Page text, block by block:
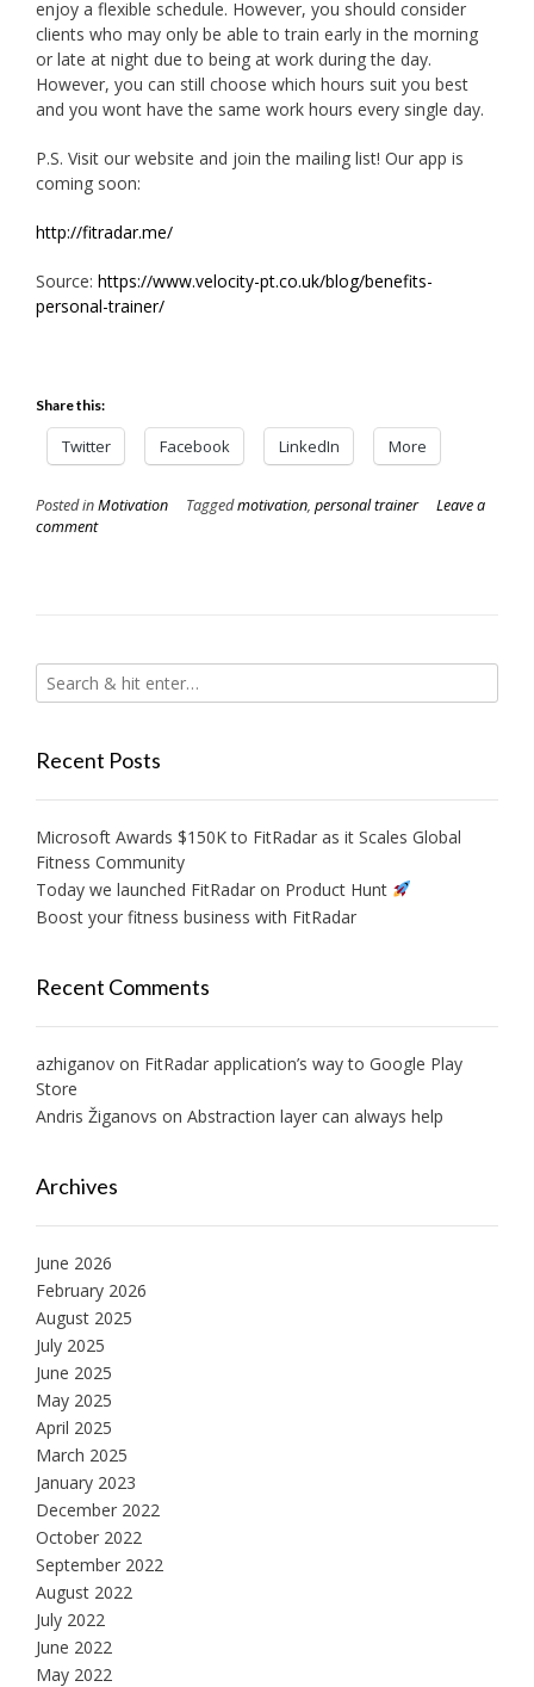
enjoy a flexible schedule. However, you should consider
clients who may only be able to train early in the morning
or late at night due to being at work during the day.
However, you can still choose which hours suit you best
and you wont have the same work hours every single day.
P.S. Visit our website and join the mailing list! Our app is
coming soon:
http://fitradar.me/
Source: https://www.velocity-pt.co.uk/blog/benefits-
personal-trainer/
Share this:
Twitter Facebook LinkedIn More
Posted inMotivation Taggedmotivation, personal trainer
Leave a
comment
Recent Posts
Microsoft Awards $150K to FitRadar as it Scales Global
Fitness Community
Today we launched FitRadar on Product Hunt
Boost your fitness business with FitRadar
Recent Comments
azhiganov on FitRadar application’s way to Google Play
Store
Andris Žiganovs on Abstraction layer can always help
Archives
June 2026
February 2026
August 2025
July 2025
June 2025
May 2025
April 2025
March 2025
January 2023
December 2022
October 2022
September 2022
August 2022
July 2022
June 2022
May 2022